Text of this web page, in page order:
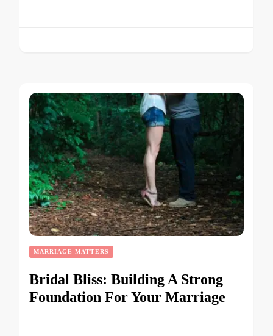
MARRIAGE MATTERS
Bridal Bliss: Building A Strong
Foundation For Your Marriage